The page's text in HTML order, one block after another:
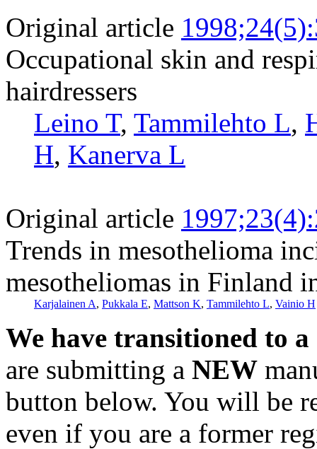
Original article
Occupational skin and
hairdressers
Leino T, Tammilehto L,
H, Kanerva L
Original article
Trends in mesothelioma
mesotheliomas in Finland
Karjalainen A, Pukkala E, Mattson K, Tammilehto L, Vainio H
We have transitioned to
are submitting a NEW
button below. You will be
even if you are a former